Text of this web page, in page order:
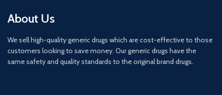
About Us
We sell high-quality generic drugs which are cost-effective to those
customers looking to save money. Our generic drugs have the
same safety and quality standards to the original brand drugs.